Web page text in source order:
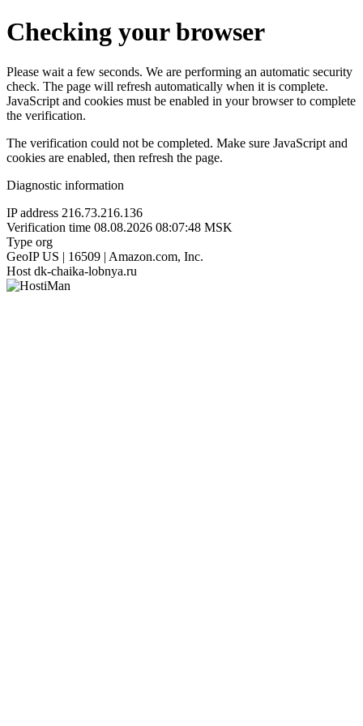
Checking your browser
Please wait a few seconds. We are performing an automatic security
check. The page will refresh automatically when it is complete.
JavaScript and cookies must be enabled in your browser to complete
the verification.
The verification could not be completed. Make sure JavaScript and
cookies are enabled, then refresh the page.
Diagnostic information
IP address 216.73.216.136
Verification time 08.08.2026 08:07:48 MSK
Type org
GeoIP US | 16509 | Amazon.com, Inc.
Host dk-chaika-lobnya.ru